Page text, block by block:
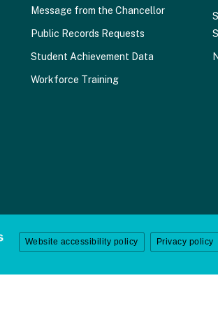
Message from the Chancellor
Public Records Requests
Student Achievement Data
Workforce Training
Website accessibility policy Privacy policy